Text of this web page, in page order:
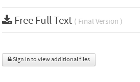
Free Full Text ( Final Version )
Sign in to view additional files